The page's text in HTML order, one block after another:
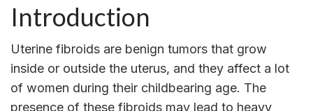
Introduction
Uterine fibroids are benign tumors that grow
inside or outside the uterus, and they affect a lot
of women during their childbearing age. The
presence of these fibroids may lead to heavy